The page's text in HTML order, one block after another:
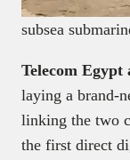
subsea
Telecom Egypt
laying a brand-
linking the two
the first direct